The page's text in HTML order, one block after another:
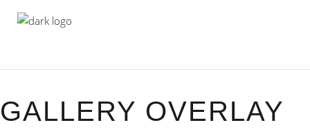
GALLERY OVERLAY